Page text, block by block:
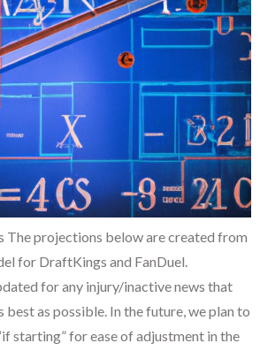
The projections below are created from
for DraftKings and FanDuel.
for any injury/inactive news that
as possible. In the future, we plan to
starting” for ease of adjustment in the